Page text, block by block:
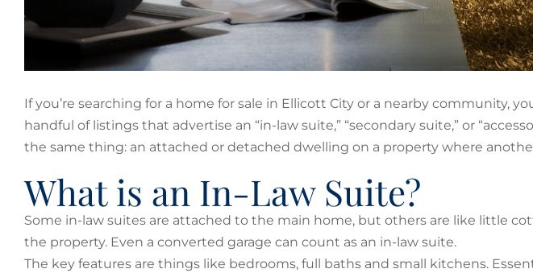
If you’re searching for a home for sale in Ellicott City or a nearby community,
handful of listings that advertise an “in-law suite,” “secondary suite,” or
the same thing: an attached or detached dwelling on a property where
What is an In-Law Suite?
Some in-law suites are attached to the main home, but others are like little
the property. Even a converted garage can count as an in-law suite.
The key features are things like bedrooms, full baths and small kitchens.